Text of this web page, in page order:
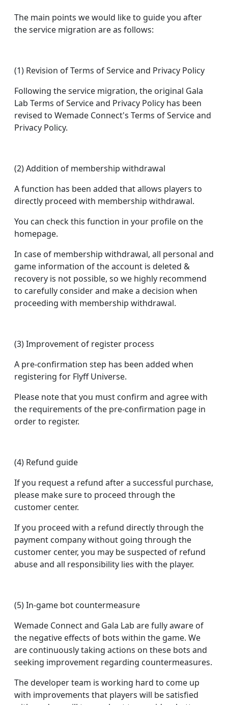
The main points we would like to guide you after
the service migration are as follows:
(1) Revision of Terms of Service and Privacy Policy
Following the service migration, the original Gala
Lab Terms of Service and Privacy Policy has been
revised to Wemade Connect's Terms of Service and
Privacy Policy.
(2) Addition of membership withdrawal
A function has been added that allows players to
directly proceed with membership withdrawal.
You can check this function in your profile on the
homepage.
In case of membership withdrawal, all personal and
game information of the account is deleted &
recovery is not possible, so we highly recommend
to carefully consider and make a decision when
proceeding with membership withdrawal.
(3) Improvement of register process
A pre-confirmation step has been added when
registering for Flyff Universe.
Please note that you must confirm and agree with
the requirements of the pre-confirmation page in
order to register.
(4) Refund guide
If you request a refund after a successful purchase,
please make sure to proceed through the
customer center.
If you proceed with a refund directly through the
payment company without going through the
customer center, you may be suspected of refund
abuse and all responsibility lies with the player.
(5) In-game bot countermeasure
Wemade Connect and Gala Lab are fully aware of
the negative effects of bots within the game. We
are continuously taking actions on these bots and
seeking improvement regarding countermeasures.
The developer team is working hard to come up
with improvements that players will be satisfied